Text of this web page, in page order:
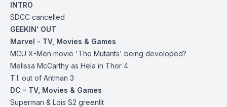
INTRO
SDCC cancelled
GEEKIN' OUT
Marvel - TV, Movies & Games
MCU X-Men movie 'The Mutants' being developed?
Melissa McCarthy as Hela in Thor 4
T.I. out of Antman 3
DC - TV, Movies & Games
Superman & Lois S2 greenlit